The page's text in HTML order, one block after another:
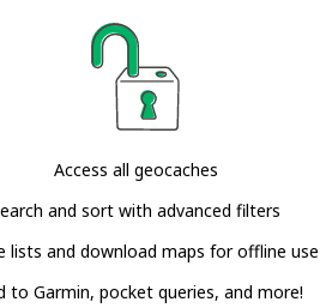
Access all geocaches
and sort with advanced filters
lists and download maps for offline use
to Garmin, pocket queries, and more!